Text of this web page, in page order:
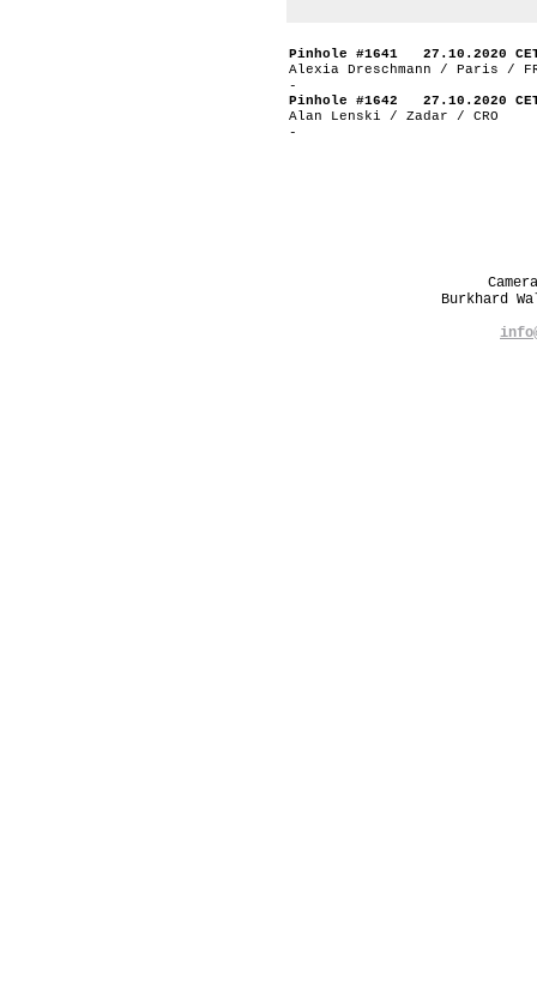
Pinhole #1641 27.10.2020
Alexia Dreschmann / Paris /
-
Pinhole #1642 27.10.2020
Alan Lenski / Zadar / CRO
-
Burkhard